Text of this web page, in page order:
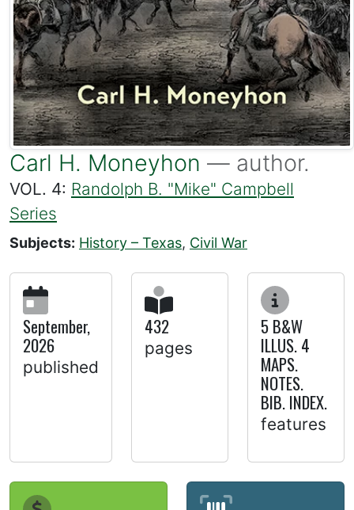
Carl H. Moneyhon — author.
VOL. 4: Randolph B. "Mike" Campbell
Series
Subjects: History – Texas, Civil War
September,
2026
published
432
pages
5 B&W
ILLUS. 4
MAPS.
NOTES.
BIB. INDEX.
features